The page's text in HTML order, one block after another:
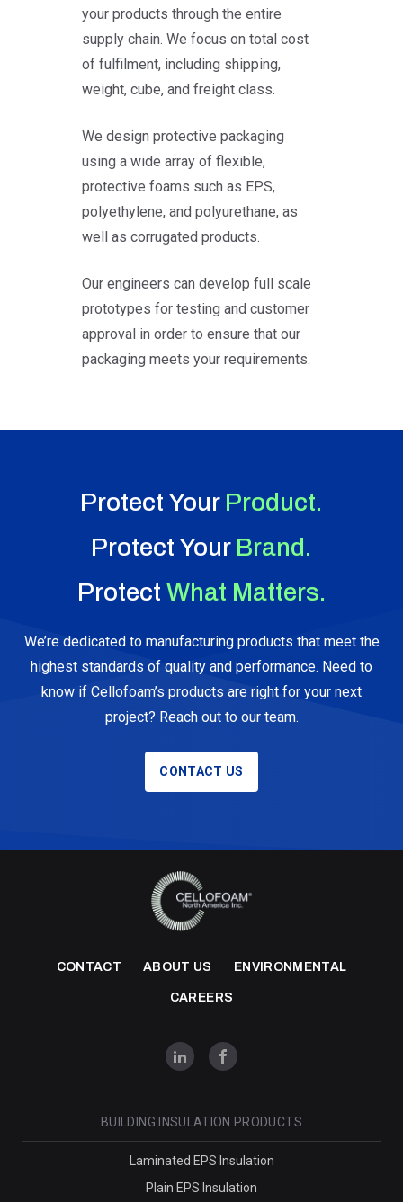
your products through the entire
supply chain. We focus on total cost
of fulfilment, including shipping,
weight, cube, and freight class.
We design protective packaging
using a wide array of flexible,
protective foams such as EPS,
polyethylene, and polyurethane, as
well as corrugated products.
Our engineers can develop full scale
prototypes for testing and customer
approval in order to ensure that our
packaging meets your requirements.
Protect Your Product.
Protect Your Brand.
Protect What Matters.
We’re dedicated to manufacturing products that meet the
highest standards of quality and performance. Need to
know if Cellofoam’s products are right for your next
project? Reach out to our team.
CONTACT US
CONTACT ABOUT US ENVIRONMENTAL
CAREERS
BUILDING INSULATION PRODUCTS
Laminated EPS Insulation
Plain EPS Insulation